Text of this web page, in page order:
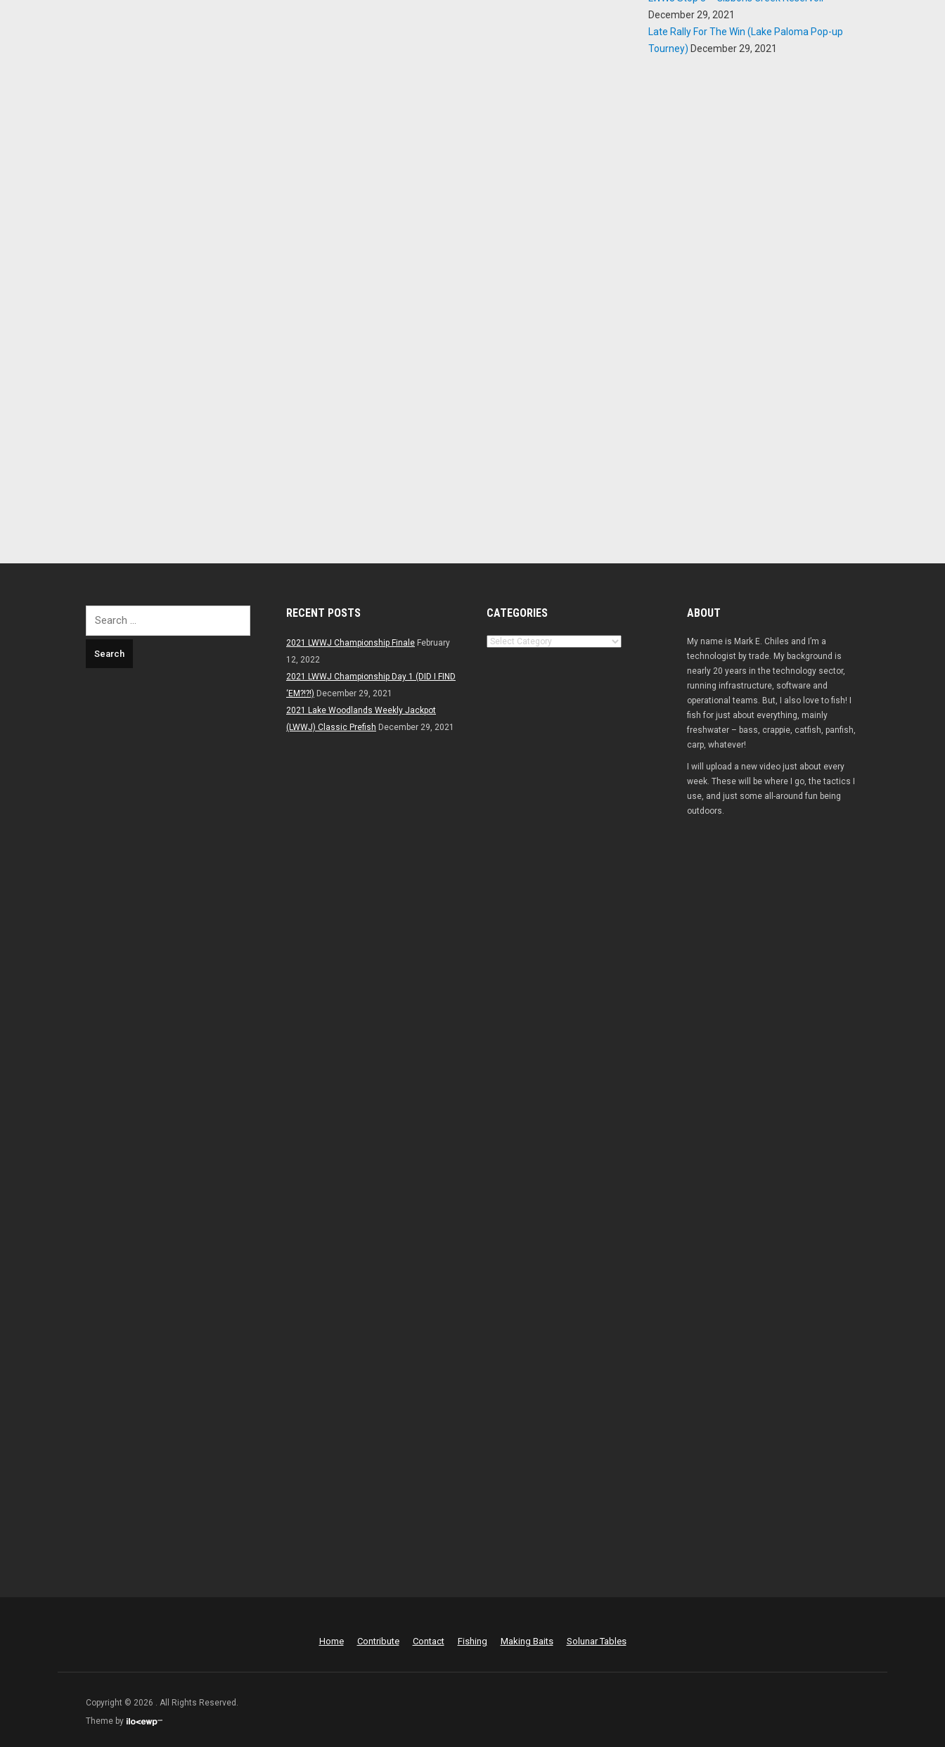
December 29, 2021
Late Rally For The Win (Lake Paloma Pop-up
Tourney) December 29, 2021
for:
RECENT POSTS
2021 LWWJ Championship Finale February
12, 2022
2021 LWWJ Championship Day 1 (DID I FIND
‘EM?!?!) December 29, 2021
2021 Lake Woodlands Weekly Jackpot
(LWWJ) Classic Prefish December 29, 2021
CATEGORIES
Categories
ABOUT
My name is Mark E. Chiles and I’m a
technologist by trade. My background is
nearly 20 years in the technology sector,
running infrastructure, software and
operational teams. But, I also love to fish! I
fish for just about everything, mainly
freshwater – bass, crappie, catfish, panfish,
carp, whatever!
I will upload a new video just about every
week. These will be where I go, the tactics I
use, and just some all-around fun being
outdoors.
Home Contribute Contact Fishing Making Baits Solunar Tables
Copyright © 2026 . All Rights Reserved.
Theme by